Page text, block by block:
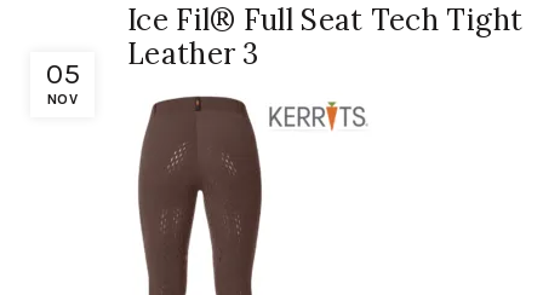
05
NOV
Ice Fil® Full Seat Tech Tight
Leather 3